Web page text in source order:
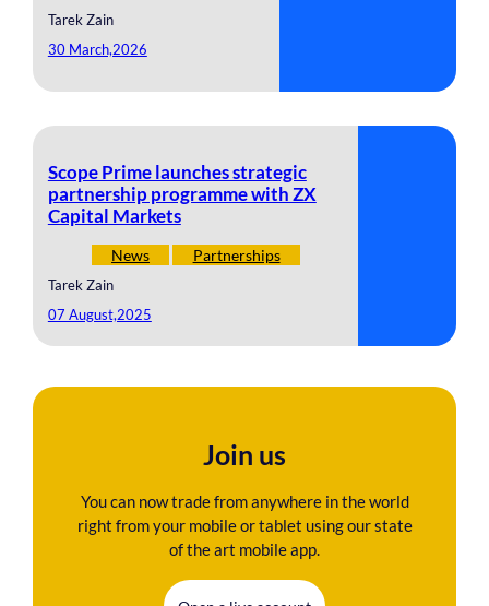
Tarek Zain
30 March,2026
Scope Prime launches strategic
partnership programme with ZX
Capital Markets
News Partnerships
Tarek Zain
07 August,2025
Join us
You can now trade from anywhere in the world
right from your mobile or tablet using our state
of the art mobile app.